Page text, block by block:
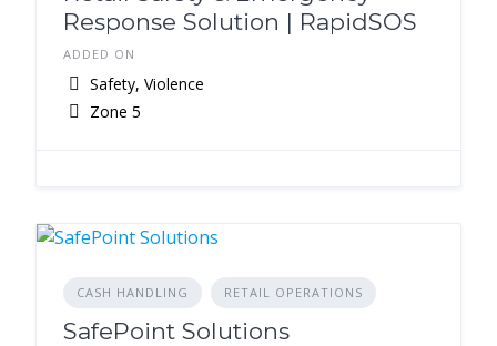
Response Solution | RapidSOS
ADDED ON
Safety, Violence
Zone 5
CASH HANDLING RETAIL OPERATIONS
SafePoint Solutions